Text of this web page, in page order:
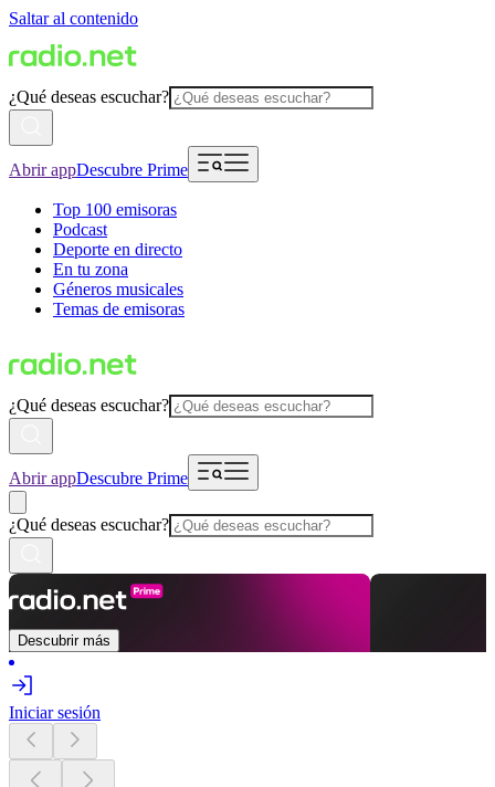
Saltar al contenido
¿Qué deseas escuchar?
Abrir appDescubre Prime
Top 100 emisoras
Podcast
Deporte en directo
En tu zona
Géneros musicales
Temas de emisoras
¿Qué deseas escuchar?
Abrir appDescubre Prime
¿Qué deseas escuchar?
Descubrir más
Iniciar sesión